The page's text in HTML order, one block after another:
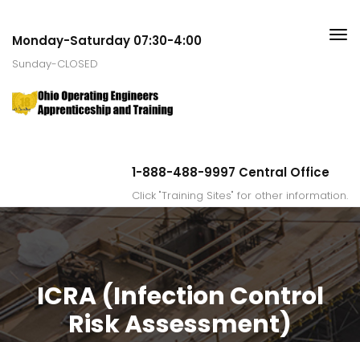
Monday-Saturday 07:30-4:00
Sunday-CLOSED
1-888-488-9997 Central Office
Click "Training Sites" for other information.
ICRA (Infection Control
Risk Assessment)